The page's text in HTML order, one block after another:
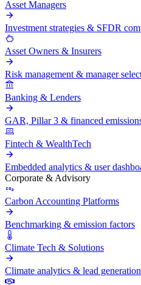
Asset Managers
Investment strategies & SFDR
Asset Owners & Insurers
Risk management & manager
Banking & Lenders
GAR, Pillar 3 & financed
Fintech & WealthTech
Embedded analytics & user
Corporate & Advisory
Carbon Accounting Platforms
Benchmarking & emission factors
Climate Tech & Solutions
Climate analytics & lead generation